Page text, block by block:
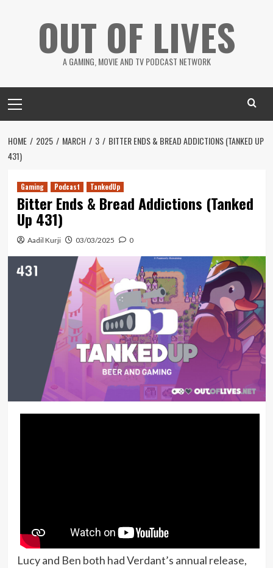
OUT OF LIVES
A GAMING, MOVIE AND TV PODCAST NETWORK
Menu
HOME 2025 MARCH 3
BITTER ENDS & BREAD ADDICTIONS (TANKED UP
431)
Gaming Podcast TankedUp
Bitter Ends & Bread Addictions (Tanked
Up 431)
Aadil Kurji 03/03/2025 0
Lucy and Ben both had Verdant’s annual release,